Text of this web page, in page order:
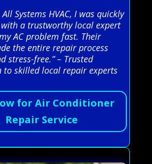
All Systems HVAC, I was quickly
a trustworthy local expert
AC problem fast. Their
the entire repair process
stress-free.” – Trusted
to skilled local repair experts
for Air Conditioner
Repair Service